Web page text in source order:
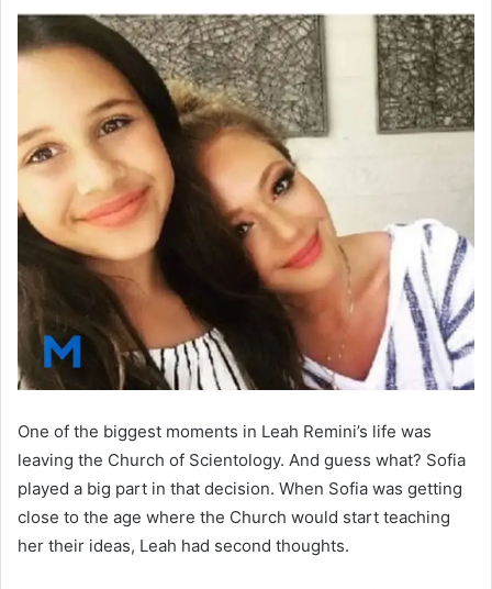
One of the biggest moments in Leah Remini’s life was
leaving the Church of Scientology. And guess what? Sofia
played a big part in that decision. When Sofia was getting
close to the age where the Church would start teaching
her their ideas, Leah had second thoughts.